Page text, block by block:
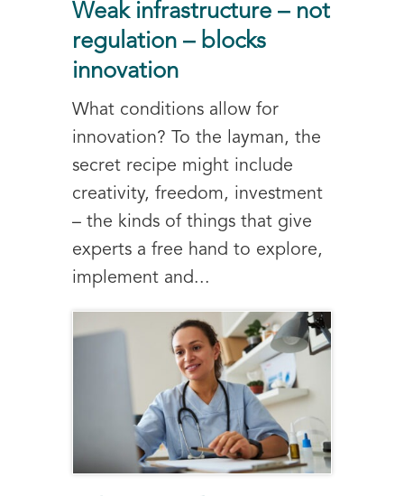
Weak infrastructure – not
regulation – blocks
innovation
What conditions allow for
innovation? To the layman, the
secret recipe might include
creativity, freedom, investment
– the kinds of things that give
experts a free hand to explore,
implement and...